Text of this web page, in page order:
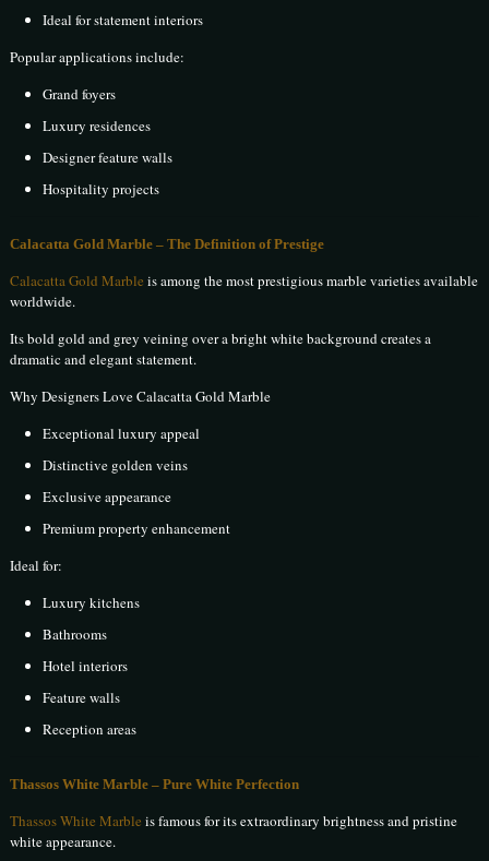
Ideal for statement interiors
Popular applications include:
Grand foyers
Luxury residences
Designer feature walls
Hospitality projects
Calacatta Gold Marble – The Definition of Prestige
Calacatta Gold Marble is among the most prestigious marble varieties available
worldwide.
Its bold gold and grey veining over a bright white background creates a
dramatic and elegant statement.
Why Designers Love Calacatta Gold Marble
Exceptional luxury appeal
Distinctive golden veins
Exclusive appearance
Premium property enhancement
Ideal for:
Luxury kitchens
Bathrooms
Hotel interiors
Feature walls
Reception areas
Thassos White Marble – Pure White Perfection
Thassos White Marble is famous for its extraordinary brightness and pristine
white appearance.